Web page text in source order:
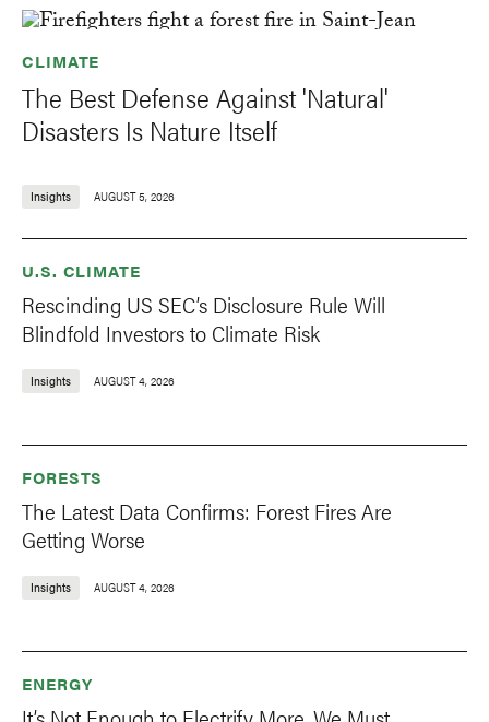
CLIMATE
The Best Defense Against 'Natural'
Disasters Is Nature Itself
Insights AUGUST 5, 2026
U.S. CLIMATE
Rescinding US SEC’s Disclosure Rule Will
Blindfold Investors to Climate Risk
Insights AUGUST 4, 2026
FORESTS
The Latest Data Confirms: Forest Fires Are
Getting Worse
Insights AUGUST 4, 2026
ENERGY